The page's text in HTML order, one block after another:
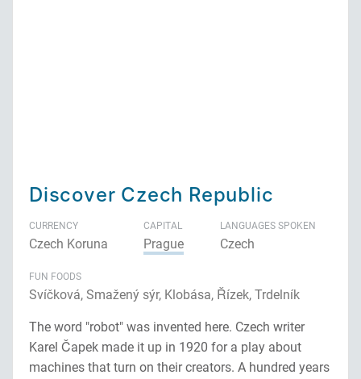
Discover Czech Republic
CURRENCY
Czech Koruna
CAPITAL
Prague
LANGUAGES SPOKEN
Czech
FUN FOODS
Svíčková, Smažený sýr, Klobása, Řízek, Trdelník
The word "robot" was invented here. Czech writer
Karel Čapek made it up in 1920 for a play about
machines that turn on their creators. A hundred years